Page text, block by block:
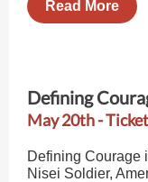
Read More
Defining
May 20th -
Defining Courage
Nisei Soldier,